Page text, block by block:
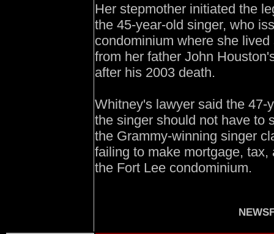
Her stepmother initiated the
the 45-year-old singer, who
condominium where she
from her father John
after his 2003 death.
Whitney's lawyer said the 47-
the singer should not have to
the Grammy-winning singer
failing to make mortgage,
the Fort Lee condominium.